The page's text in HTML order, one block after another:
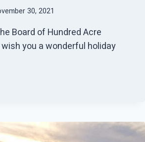
30, 2021
Board of Hundred Acre
you a wonderful holiday